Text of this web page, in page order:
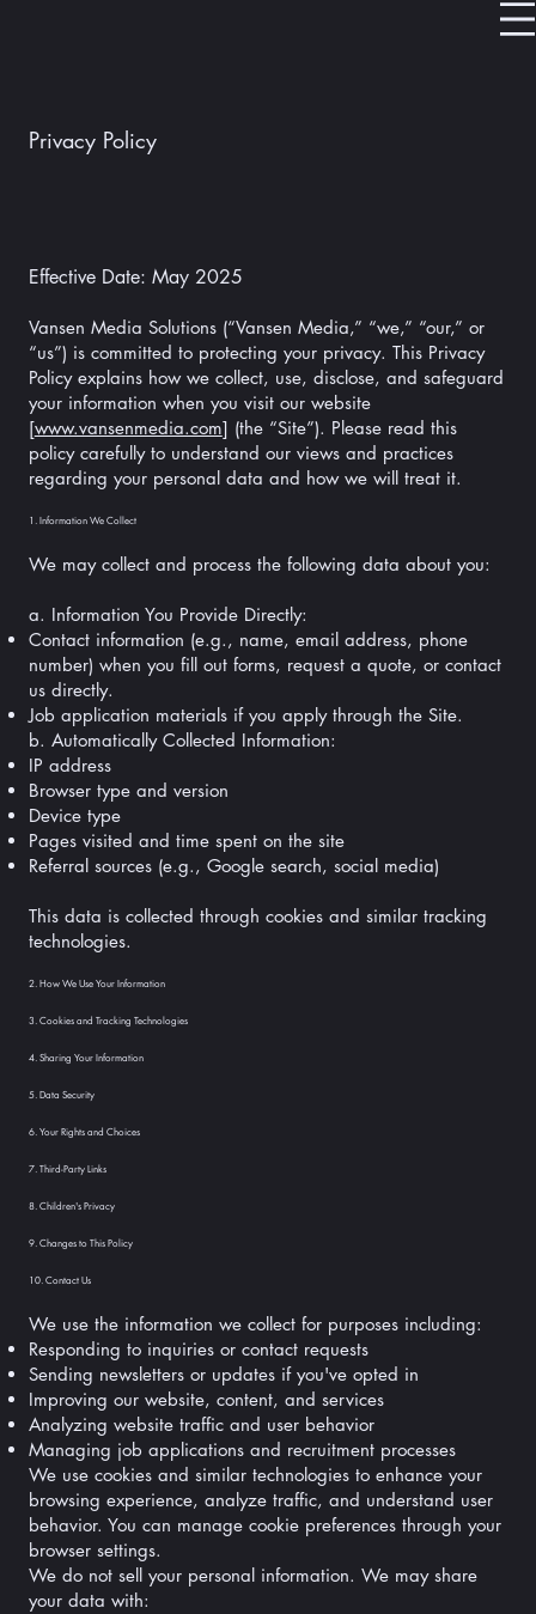
Privacy Policy
Effective Date: May 2025
Vansen Media Solutions (“Vansen Media,” “we,” “our,” or
“us”) is committed to protecting your privacy. This Privacy
Policy explains how we collect, use, disclose, and safeguard
your information when you visit our website
[www.vansenmedia.com] (the “Site”). Please read this
policy carefully to understand our views and practices
regarding your personal data and how we will treat it.
1. Information We Collect
We may collect and process the following data about you:
a. Information You Provide Directly:
Contact information (e.g., name, email address, phone
number) when you fill out forms, request a quote, or contact
us directly.
Job application materials if you apply through the Site.
b. Automatically Collected Information:
IP address
Browser type and version
Device type
Pages visited and time spent on the site
Referral sources (e.g., Google search, social media)
This data is collected through cookies and similar tracking
technologies.
2. How We Use Your Information
We use the information we collect for purposes including:
Responding to inquiries or contact requests
Sending newsletters or updates if you've opted in
Improving our website, content, and services
Analyzing website traffic and user behavior
Managing job applications and recruitment processes
3. Cookies and Tracking Technologies
We use cookies and similar technologies to enhance your
browsing experience, analyze traffic, and understand user
behavior. You can manage cookie preferences through your
browser settings.
4. Sharing Your Information
We do not sell your personal information. We may share
your data with:
5. Data Security
6. Your Rights and Choices
7. Third-Party Links
8. Children's Privacy
9. Changes to This Policy
10. Contact Us